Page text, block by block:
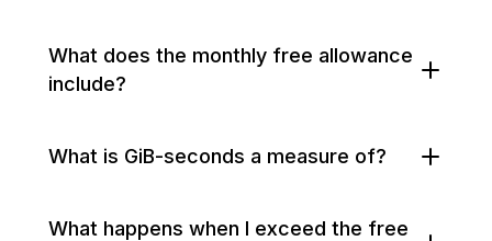
What does the monthly free allowance
include?
What is GiB-seconds a measure of?
What happens when I exceed the free